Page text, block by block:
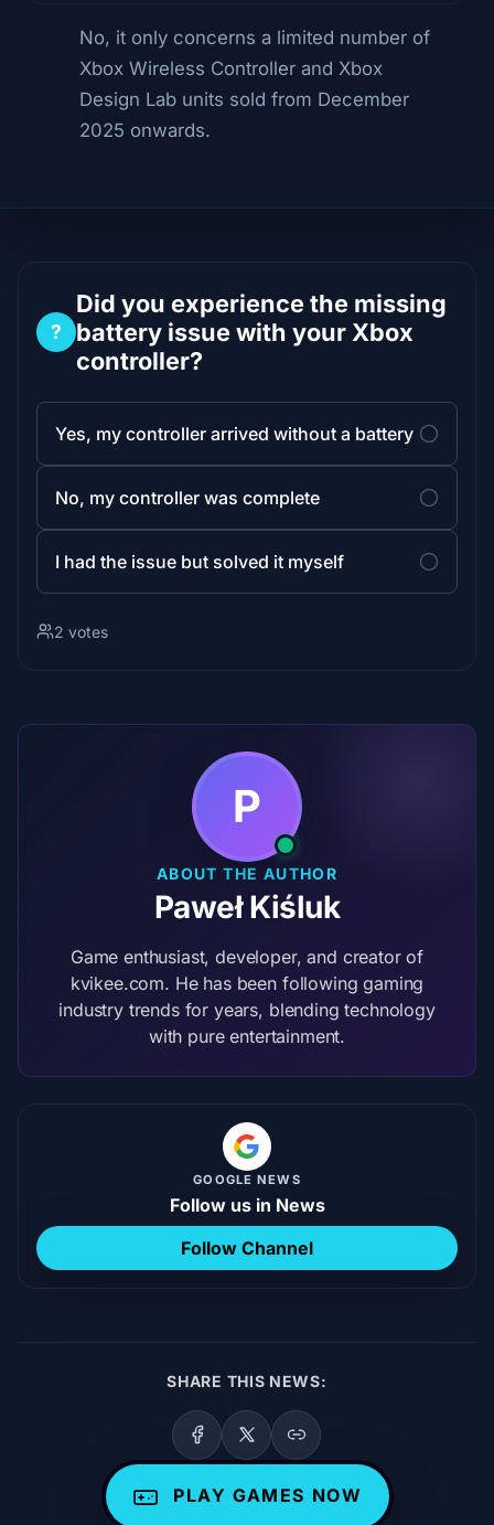
No, it only concerns a limited number of
Xbox Wireless Controller and Xbox
Design Lab units sold from December
2025 onwards.
?
Did you experience the missing
battery issue with your Xbox
controller?
Yes, my controller arrived without a battery
No, my controller was complete
I had the issue but solved it myself
2 votes
P
ABOUT THE AUTHOR
Paweł Kiśluk
Game enthusiast, developer, and creator of
kvikee.com. He has been following gaming
industry trends for years, blending technology
with pure entertainment.
GOOGLE NEWS
Follow us in News
Follow Channel
SHARE THIS NEWS:
PLAY GAMES NOW